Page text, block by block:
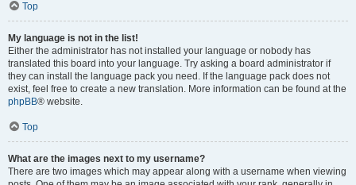
Top
My language is not in the list!
Either the administrator has not installed your language or nobody has
translated this board into your language. Try asking a board administrator if
they can install the language pack you need. If the language pack does not
exist, feel free to create a new translation. More information can be found at the
phpBB® website.
Top
What are the images next to my username?
There are two images which may appear along with a username when viewing